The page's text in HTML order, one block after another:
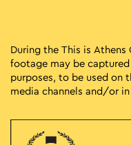
During the This is
footage may be
purposes, to be used on
media channels and/or